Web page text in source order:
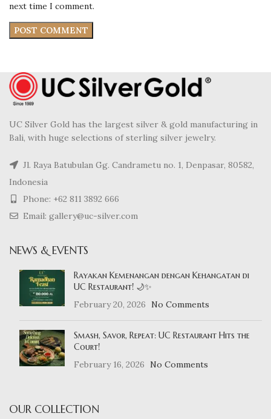
next time I comment.
UC Silver Gold has the largest silver & gold manufacturing in
Bali, with huge selections of sterling silver jewelry.
Jl. Raya Batubulan Gg. Candrametu no. 1, Denpasar, 80582,
Indonesia
Phone: +62 811 3892 666
Email: gallery@uc-silver.com
NEWS & EVENTS
Rayakan Kemenangan dengan Kehangatan di
UC Restaurant! 🌙✨
February 20, 2026
No Comments
Smash, Savor, Repeat: UC Restaurant Hits the
Court!
February 16, 2026
No Comments
OUR COLLECTION